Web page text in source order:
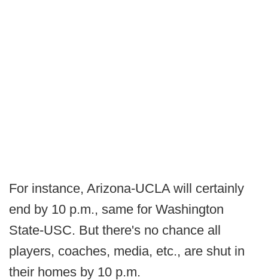
For instance, Arizona-UCLA will certainly
end by 10 p.m., same for Washington
State-USC. But there's no chance all
players, coaches, media, etc., are shut in
their homes by 10 p.m.